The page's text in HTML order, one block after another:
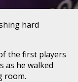
hard
the first players
as he walked
room.